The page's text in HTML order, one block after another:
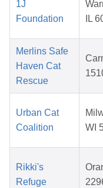
1J
Foundation
IL
Merlins Safe
Haven Cat
Rescue
Urban Cat
Coalition
WI
Rikki's
Refuge